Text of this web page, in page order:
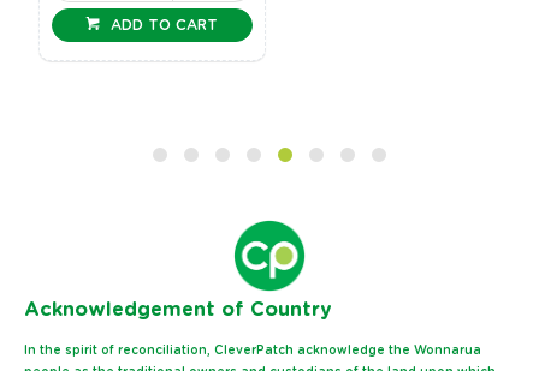
ADD TO CART
Acknowledgement of Country
In the spirit of reconciliation, CleverPatch acknowledge the Wonnarua